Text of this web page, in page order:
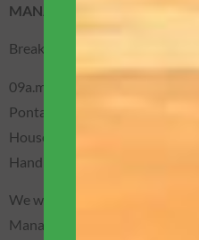
MANAUS / BOAT
Breakfast (included).
09a.m. – Departure for the
Ponta Negra neighborhood,
House), Port of Manaus, Rio
Handicrafts.
We will sail to the south side
Manaus to see the old pier,